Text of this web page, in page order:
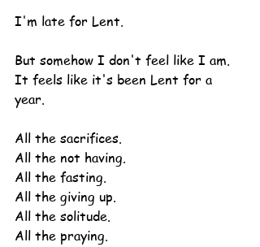
I'm late for Lent.
But somehow I don't feel like I am.
It feels like it's been Lent for a
year.
All the sacrifices.
All the not having.
All the fasting.
All the giving up.
All the solitude.
All the praying.